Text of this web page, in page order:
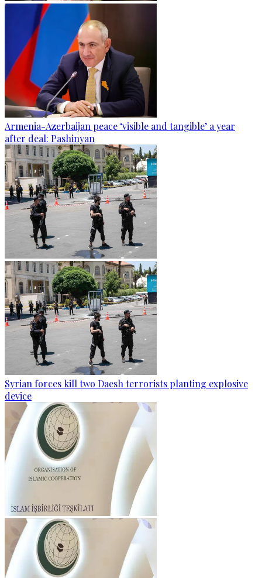
Armenia-Azerbaijan peace ‘visible and tangible’ a year
after deal: Pashinyan
Syrian forces kill two Daesh terrorists planting explosive
device